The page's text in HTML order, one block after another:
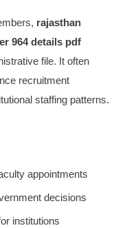
rajasthan
964 details pdf
file. It often
recruitment
staffing patterns.
appointments
decisions
institutions